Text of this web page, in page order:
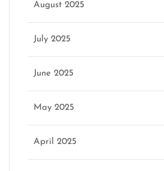
August 2025
July 2025
June 2025
May 2025
April 2025